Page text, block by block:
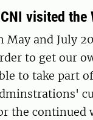
visited the
May and July
to get our
to take part
the continued